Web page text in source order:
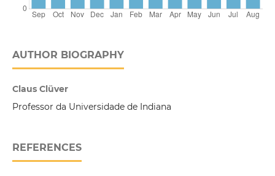
AUTHOR BIOGRAPHY
Claus Clüver
Professor da Universidade de Indiana
REFERENCES